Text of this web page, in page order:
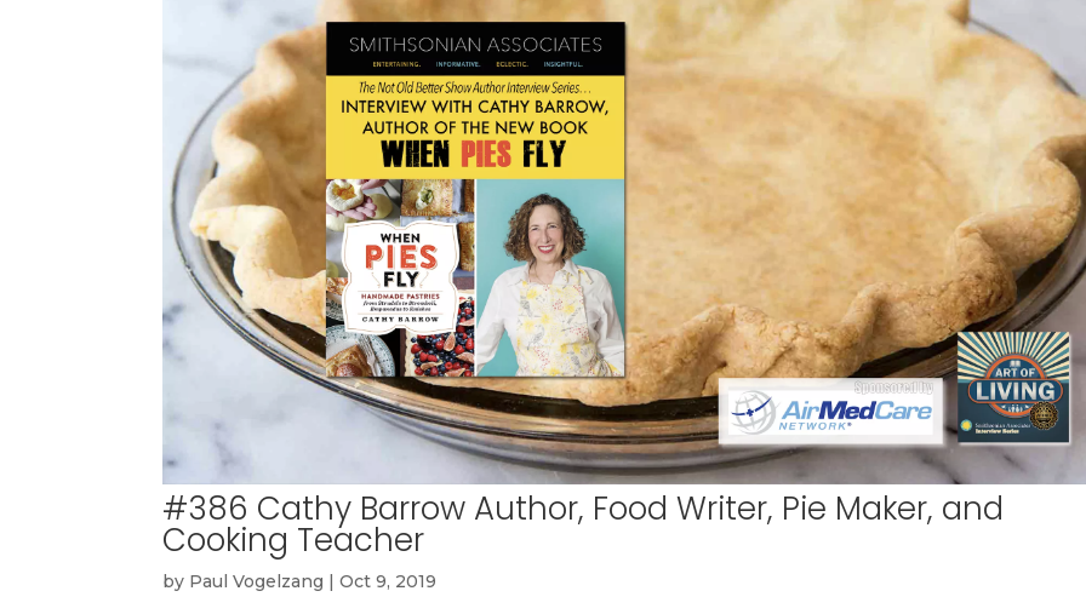
#386 Cathy Barrow Author, Food Writer, Pie Maker, and
Cooking Teacher
by Paul Vogelzang |Oct 9, 2019